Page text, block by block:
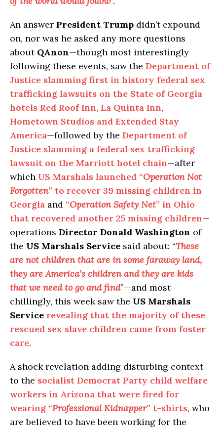
An answer President Trump didn’t expound
on, nor was he asked any more questions
about QAnon—though most interestingly
following these events, saw the Department of
Justice slamming first in history federal sex
trafficking lawsuits on the State of Georgia
hotels Red Roof Inn, La Quinta Inn,
Hometown Studios and Extended Stay
America—followed by the Department of
Justice slamming a federal sex trafficking
lawsuit on the Marriott hotel chain—after
which US Marshals launched “Operation Not
Forgotten” to recover 39 missing children in
Georgia and “Operation Safety Net” in Ohio
that recovered another 25 missing children—
operations Director Donald Washington of
the US Marshals Service said about: “These
are not children that are in some faraway land,
they are America’s children and they are kids
that we need to go and find”—and most
chillingly, this week saw the US Marshals
Service revealing that the majority of these
rescued sex slave children came from foster
care.
A shock revelation adding disturbing context
to the socialist Democrat Party child welfare
workers in Arizona that were fired for
wearing “Professional Kidnapper” t-shirts, who
are believed to have been working for the